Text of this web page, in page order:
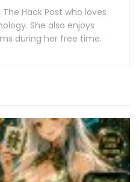
Hack Post who loves
She also enjoys
during her free time.